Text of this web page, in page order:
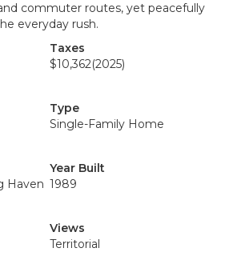
commuter routes, yet peacefully
everyday rush.
Taxes
$10,362(2025)
Type
Single-Family Home
Haven
Year Built
1989
Views
Territorial